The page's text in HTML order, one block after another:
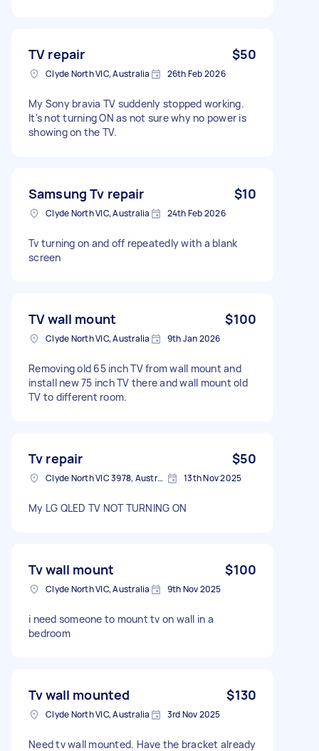
TV repair $50
Clyde North VIC, Australia 26th Feb 2026
My Sony bravia TV suddenly stopped working.
It's not turning ON as not sure why no power is
showing on the TV.
Samsung Tv repair $10
Clyde North VIC, Australia 24th Feb 2026
Tv turning on and off repeatedly with a blank
screen
TV wall mount $100
Clyde North VIC, Australia 9th Jan 2026
Removing old 65 inch TV from wall mount and
install new 75 inch TV there and wall mount old
TV to different room.
Tv repair $50
Clyde North VIC 3978, Australia 13th Nov 2025
My LG QLED TV NOT TURNING ON
Tv wall mount $100
Clyde North VIC, Australia 9th Nov 2025
i need someone to mount tv on wall in a
bedroom
Tv wall mounted $130
Clyde North VIC, Australia 3rd Nov 2025
Need tv wall mounted. Have the bracket already